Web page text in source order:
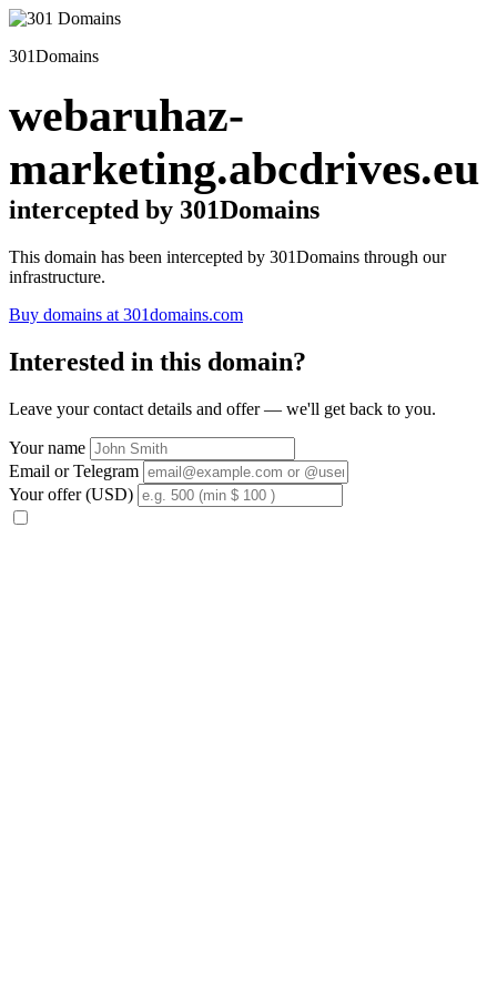
301Domains
webaruhaz-
marketing.abcdrives.eu
intercepted by 301Domains
This domain has been intercepted by 301Domains through our
infrastructure.
Buy domains at 301domains.com
Interested in this domain?
Leave your contact details and offer — we'll get back to you.
Your name
Email or Telegram
Your offer (USD)